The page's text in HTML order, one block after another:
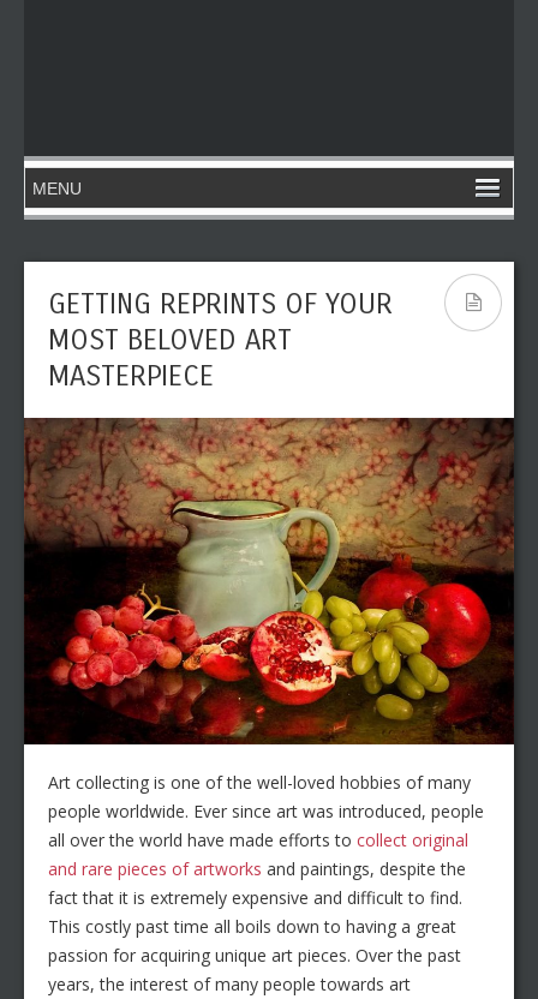
GETTING REPRINTS OF YOUR
MOST BELOVED ART
MASTERPIECE
Art collecting is one of the well-loved hobbies of many
people worldwide. Ever since art was introduced, people
all over the world have made efforts to collect original
and rare pieces of artworks and paintings, despite the
fact that it is extremely expensive and difficult to find.
This costly past time all boils down to having a great
passion for acquiring unique art pieces. Over the past
years, the interest of many people towards art